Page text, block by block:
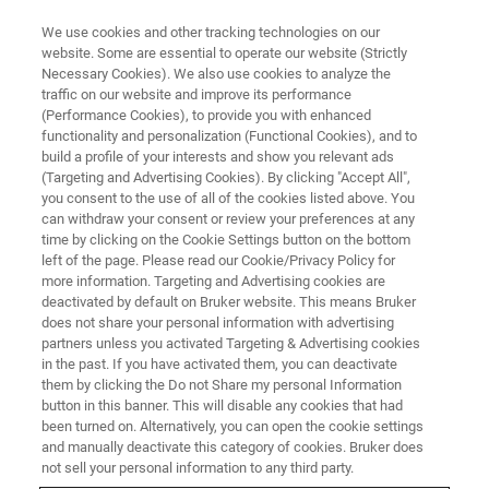
Bruker Announces World's First
Superconducting 1.1 Gigahertz
Magnet for High-Resolution
NMR in Structural Biology
Bruker announced today a breakthrough in
ultra-high field (UHF) high-resolution NMR
spectroscopy
We use cookies and other tracking technologies on our
website. Some are essential to operate our website (Strictly
Necessary Cookies). We also use cookies to analyze the
traffic on our website and improve its performance
(Performance Cookies), to provide you with enhanced
functionality and personalization (Functional Cookies), and to
build a profile of your interests and show you relevant ads
(Targeting and Advertising Cookies). By clicking "Accept All",
you consent to the use of all of the cookies listed above. You
can withdraw your consent or review your preferences at any
time by clicking on the Cookie Settings button on the bottom
left of the page. Please read our Cookie/Privacy Policy for
more information. Targeting and Advertising cookies are
deactivated by default on Bruker website. This means Bruker
does not share your personal information with advertising
partners unless you activated Targeting & Advertising cookies
in the past. If you have activated them, you can deactivate
them by clicking the Do not Share my personal Information
button in this banner. This will disable any cookies that had
been turned on. Alternatively, you can open the cookie settings
and manually deactivate this category of cookies. Bruker does
not sell your personal information to any third party.